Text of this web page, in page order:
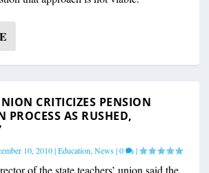
CRITICIZES PENSION
PROCESS AS RUSHED,
10, 2010|Education,News|0 |
of the state teachers’ union said the